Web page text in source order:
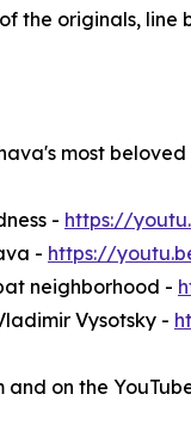
the originals, line
most
- https://
- https://
neighborhood -
Vysotsky -
on the